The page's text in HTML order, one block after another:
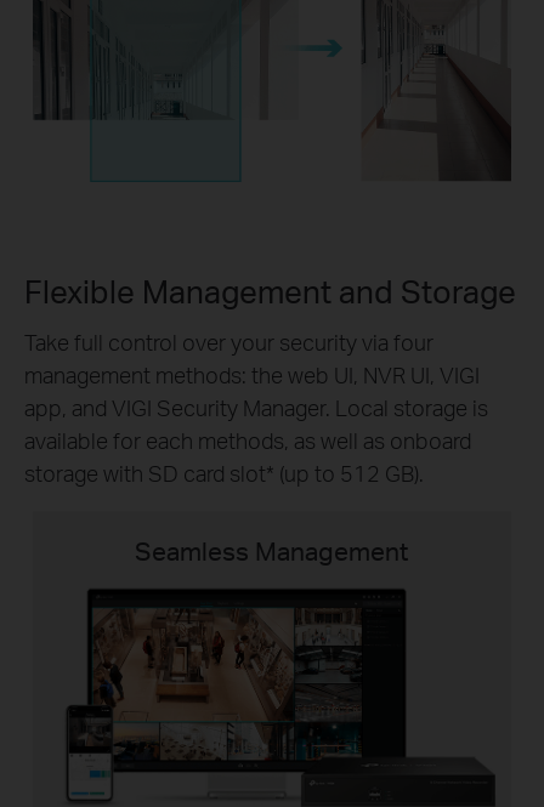
Flexible Management and Storage
Take full control over your security via four
management methods: the web UI, NVR UI, VIGI
app, and VIGI Security Manager. Local storage is
available for each methods, as well as onboard
storage with SD card slot* (up to 512 GB).
Seamless Management